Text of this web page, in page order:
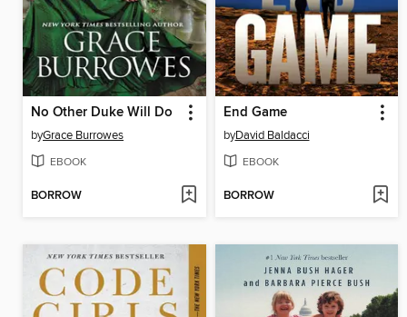
No Other Duke Will Do
byGrace Burrowes
EBOOK
BORROW
End Game
byDavid Baldacci
EBOOK
BORROW